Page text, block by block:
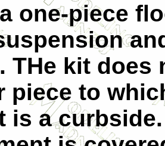
one-piece
THe kit
piece to
is a